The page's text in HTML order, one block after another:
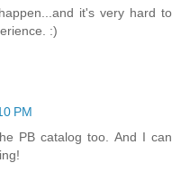
it's very hard to
:)
PM
PB catalog too. And I can